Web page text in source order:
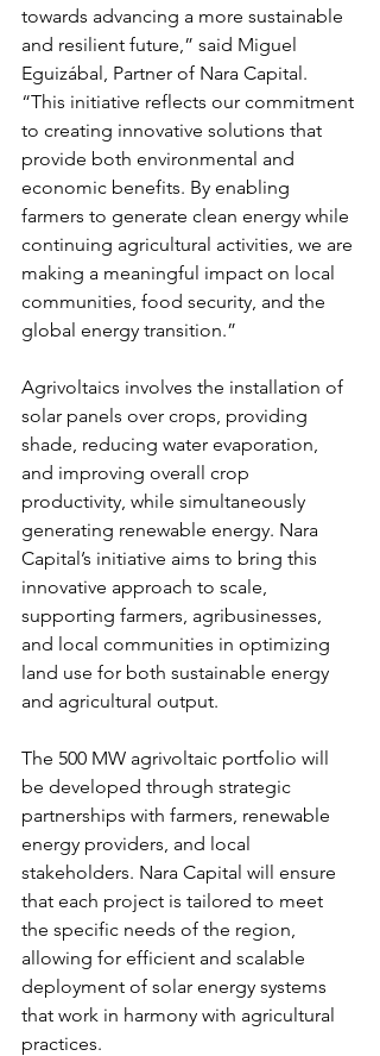
towards advancing a more sustainable
and resilient future,” said Miguel
Eguizábal, Partner of Nara Capital.
“This initiative reflects our commitment
to creating innovative solutions that
provide both environmental and
economic benefits. By enabling
farmers to generate clean energy while
continuing agricultural activities, we are
making a meaningful impact on local
communities, food security, and the
global energy transition.”
Agrivoltaics involves the installation of
solar panels over crops, providing
shade, reducing water evaporation,
and improving overall crop
productivity, while simultaneously
generating renewable energy. Nara
Capital’s initiative aims to bring this
innovative approach to scale,
supporting farmers, agribusinesses,
and local communities in optimizing
land use for both sustainable energy
and agricultural output.
The 500 MW agrivoltaic portfolio will
be developed through strategic
partnerships with farmers, renewable
energy providers, and local
stakeholders. Nara Capital will ensure
that each project is tailored to meet
the specific needs of the region,
allowing for efficient and scalable
deployment of solar energy systems
that work in harmony with agricultural
practices.